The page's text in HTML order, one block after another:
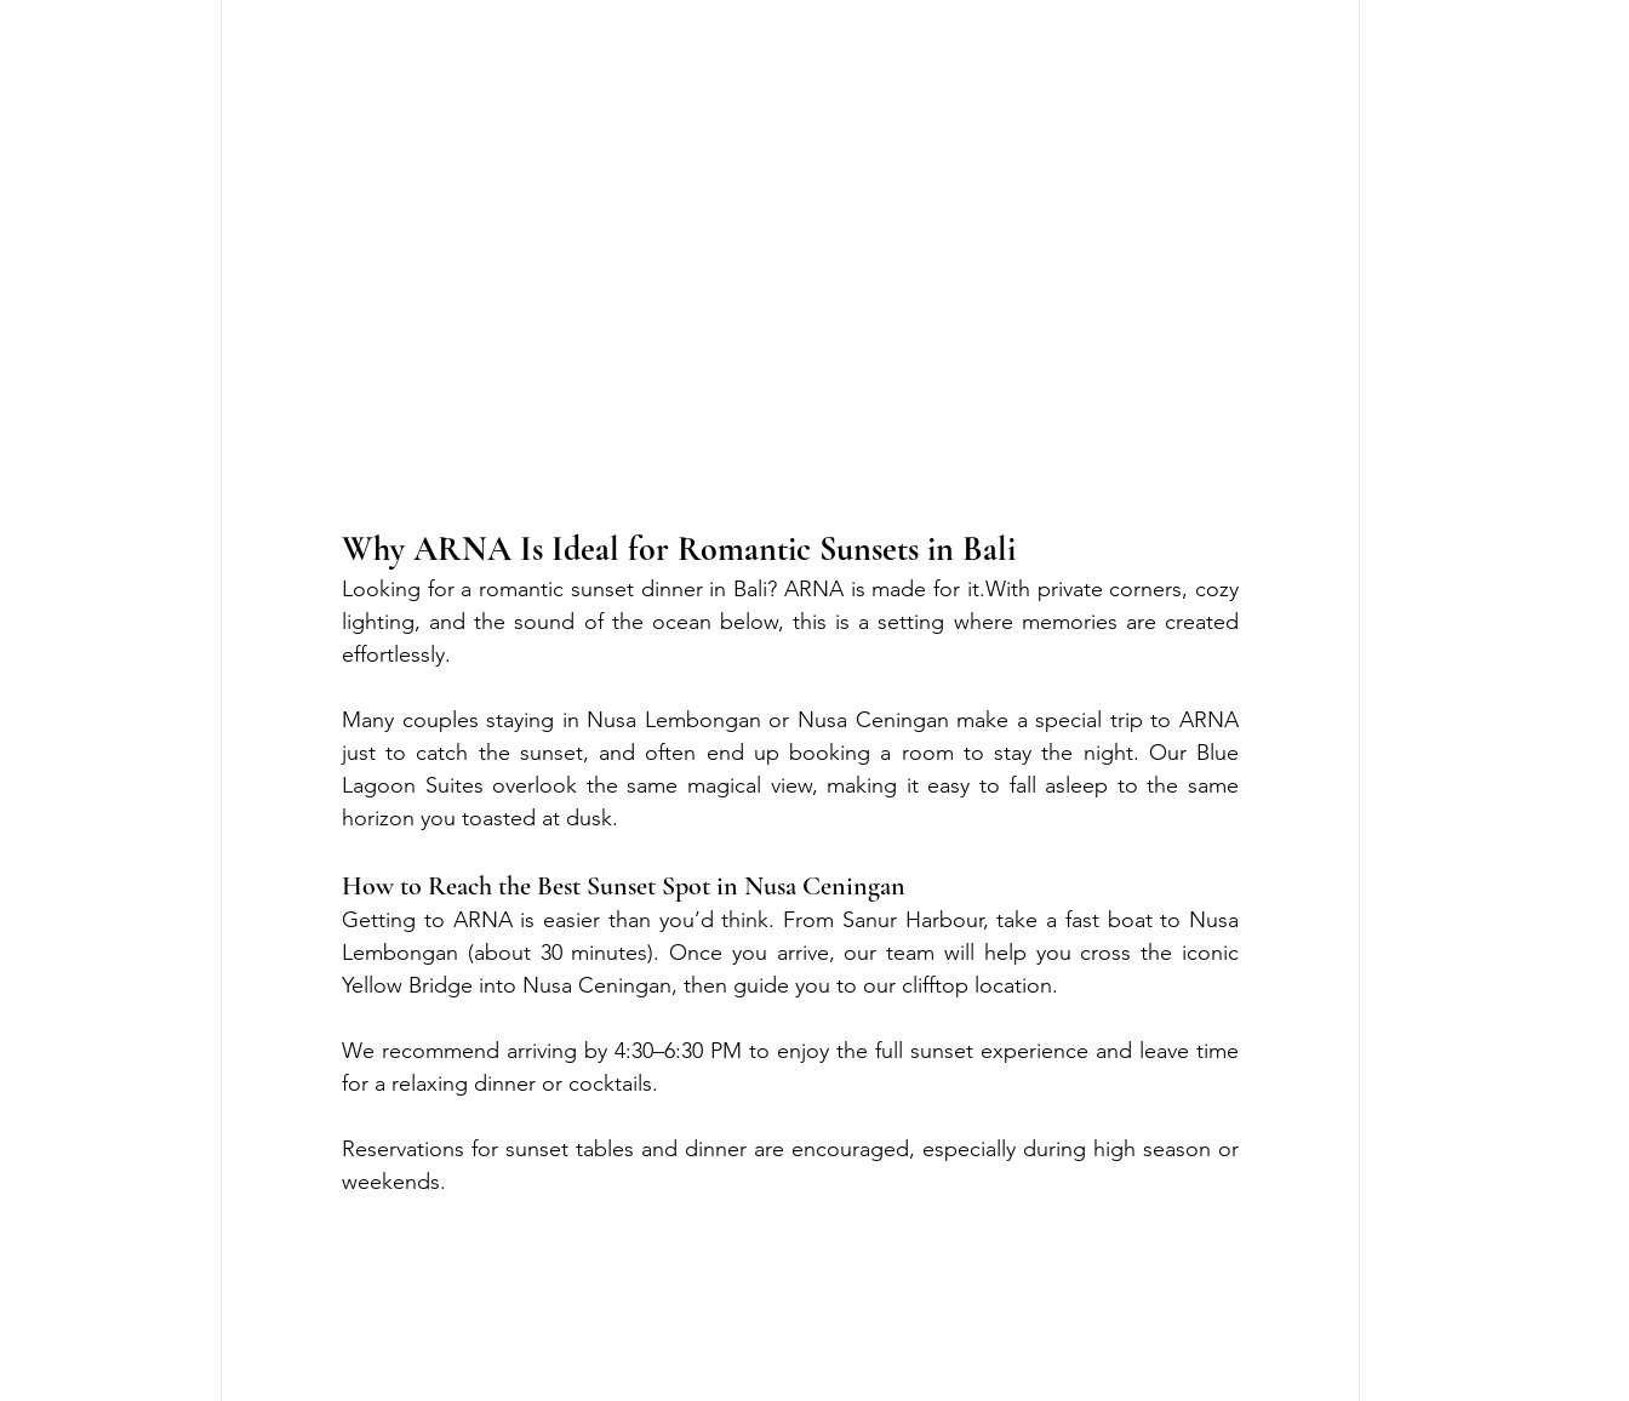
Why ARNA Is Ideal for Romantic Sunsets in Bali
Looking for a romantic sunset dinner in Bali? ARNA is made for it.With private corners, cozy
lighting, and the sound of the ocean below, this is a setting where memories are created
effortlessly.
Many couples staying in Nusa Lembongan or Nusa Ceningan make a special trip to ARNA
just to catch the sunset, and often end up booking a room to stay the night. Our Blue
Lagoon Suites overlook the same magical view, making it easy to fall asleep to the same
horizon you toasted at dusk.
How to Reach the Best Sunset Spot in Nusa Ceningan
Getting to ARNA is easier than you’d think. From Sanur Harbour, take a fast boat to Nusa
Lembongan (about 30 minutes). Once you arrive, our team will help you cross the iconic
Yellow Bridge into Nusa Ceningan, then guide you to our clifftop location.
We recommend arriving by 4:30–6:30 PM to enjoy the full sunset experience and leave time
for a relaxing dinner or cocktails.
Reservations for sunset tables and dinner are encouraged, especially during high season or
weekends.